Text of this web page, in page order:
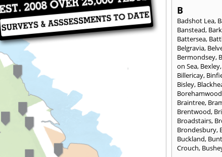
B
Badshot Lea,
Banstead,
Battersea,
Belgravia,
Bermondsey,
on Sea, Bexley,
Billericay,
Bisley,
Borehamwood
Braintree,
Brentwood,
Broadstairs,
Brondesbury,
Buckland,
Crouch,